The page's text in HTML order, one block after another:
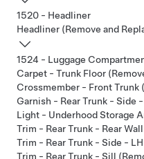
1520 - Headliner
Headliner (Remove and
1524 - Luggage
Carpet - Trunk Floor
Crossmember - Front Trunk
Garnish - Rear Trunk - Side
Light - Underhood Storage
Trim - Rear Trunk - Rear
Trim - Rear Trunk - Side -
Trim - Rear Trunk - Sill